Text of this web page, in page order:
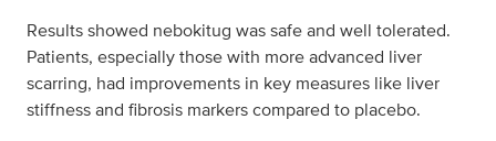
Results showed nebokitug was safe and well tolerated.
Patients, especially those with more advanced liver
scarring, had improvements in key measures like liver
stiffness and fibrosis markers compared to placebo.